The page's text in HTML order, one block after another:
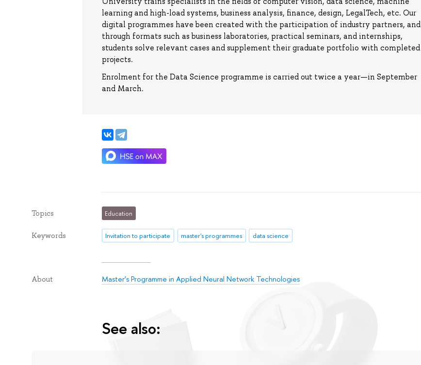
learning and high-load systems, business analysis, finance, design, LegalTech, etc. Our
digital programmes have been created with the participation of industry partners, and
through formats such as business laboratories, practical seminars, and internships,
students solve relevant cases and supplement their graduate portfolio with completed
projects.
Enrolment for the Data Science programme is carried out twice a year—in September
and March.
Topics Education
Keywords Invitation to participate master's programmes data science
About Master’s Programme in Applied Neural Network Technologies
See also: